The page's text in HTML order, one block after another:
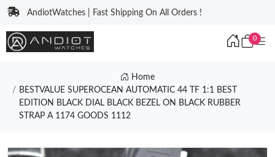
AndiotWatches | Fast Shipping On All Orders !
0
Home
BESTVALUE SUPEROCEAN AUTOMATIC 44 TF 1:1 BEST
EDITION BLACK DIAL BLACK BEZEL ON BLACK RUBBER
STRAP A 1174 GOODS 1112